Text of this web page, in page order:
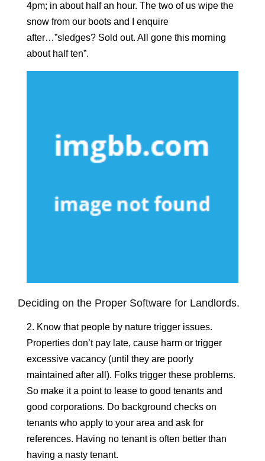
4pm; in about half an hour. The two of us wipe the
snow from our boots and I enquire
after…”sledges? Sold out. All gone this morning
about half ten”.
Deciding on the Proper Software for Landlords.
2. Know that people by nature trigger issues.
Properties don’t pay late, cause harm or trigger
excessive vacancy (until they are poorly
maintained after all). Folks trigger these problems.
So make it a point to lease to good tenants and
good corporations. Do background checks on
tenants who apply to your area and ask for
references. Having no tenant is often better than
having a nasty tenant.